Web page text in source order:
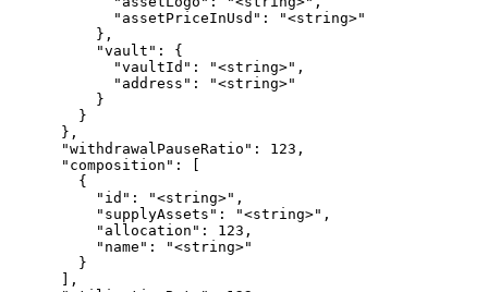
            "assetPriceInUsd": "<string>"
          },
          "vault": {
            "vaultId": "<string>",
            "address": "<string>"
          }
        }
      },
      "withdrawalPauseRatio": 123,
      "composition": [
        {
          "id": "<string>",
          "supplyAssets": "<string>",
          "allocation": 123,
          "name": "<string>"
        }
      ],